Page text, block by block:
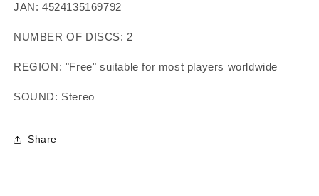
JAN: 4524135169792
NUMBER OF DISCS: 2
REGION: "Free" suitable for most players worldwide
SOUND: Stereo
Share